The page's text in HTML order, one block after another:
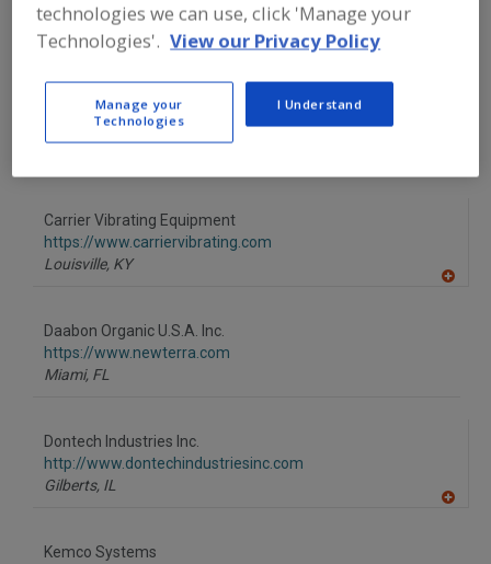
https://www.alarcorp.com
Mokena, IL
Alfa Laval Inc.
https://www.alfalaval.ca/
A
Carrier Vibrating Equipment
https://www.carriervibrating.com
Louisville, KY
Daabon Organic U.S.A. Inc.
https://www.newterra.com
Miami, FL
Dontech Industries Inc.
http://www.dontechindustriesinc.com
Gilberts, IL
Kemco Systems
technologies we can use, click 'Manage your
Technologies'. View our Privacy Policy
Manage your
Technologies
I Understand